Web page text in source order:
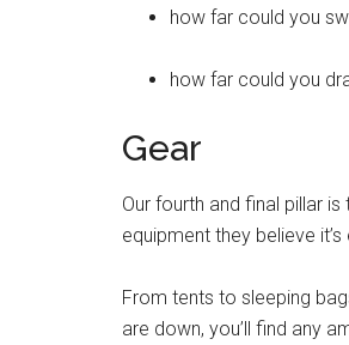
how far could you
how far could you
Gear
Our fourth and final pillar
equipment they believe
From tents to sleeping
are down, you’ll find any